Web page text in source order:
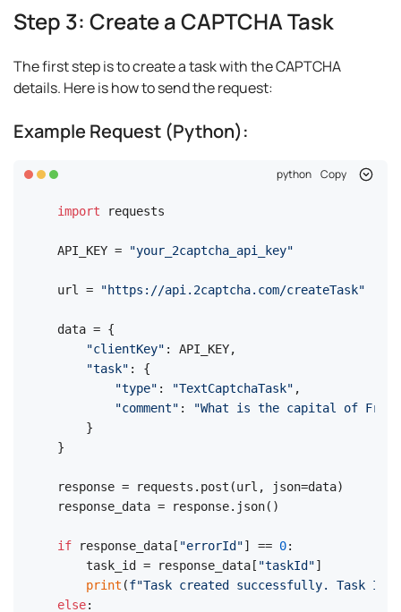
Step 3: Create a CAPTCHA Task
The first step is to create a task with the CAPTCHA
details. Here is how to send the request:
Example Request (Python):
python Copy
import requests
API_KEY = "your_2captcha_api_key"
url = "https://api.2captcha.com/createTask"
data = {
"clientKey" : API_KEY,
"task" : {
"type" : "TextCaptchaTask" ,
"comment" :
"What is the capital of
    }
}
response = requests.post(url, json=data)
response_data = response.json()
if response_data[ "errorId"] == 0:
    task_id = response_data[
"taskId"]
print (f"Task created successfully. Task ID:
else: